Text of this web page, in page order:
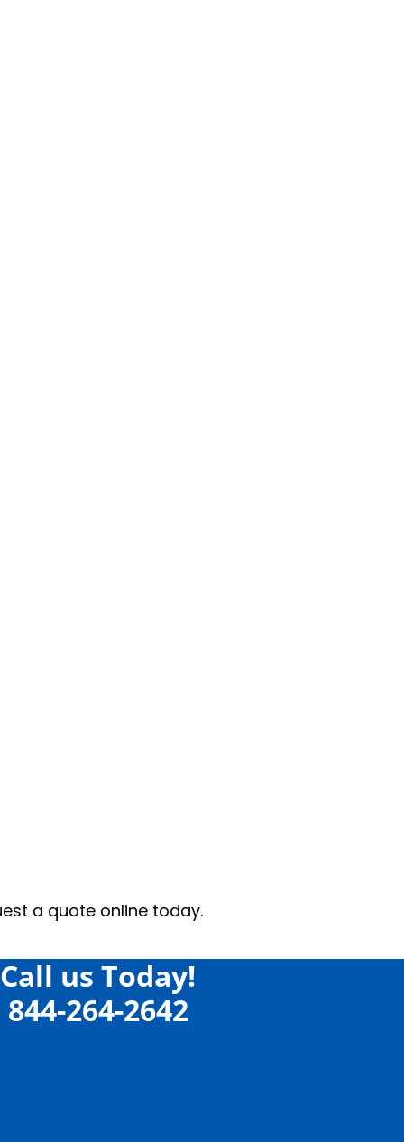
today.
Call us Today!
844-264-2642